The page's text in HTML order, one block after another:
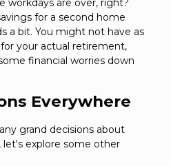
workdays are over, right?
for a second home
a bit. You might not have as
your actual retirement,
financial worries down
Everywhere
grand decisions about
explore some other